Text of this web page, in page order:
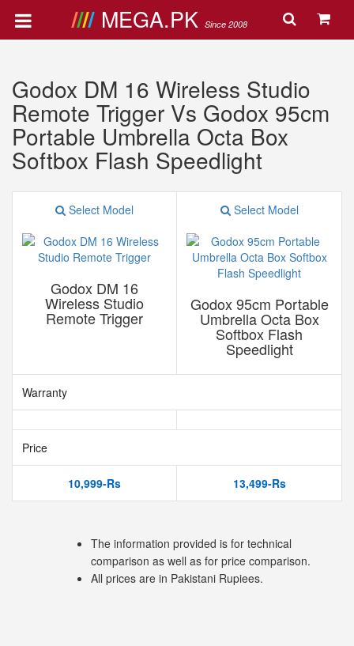
MEGA.PK Since 2008
Godox DM 16 Wireless Studio
Remote Trigger Vs Godox 95cm
Portable Umbrella Octa Box
Softbox Flash Speedlight
Select Model
Godox DM 16
Wireless Studio
Remote Trigger
Select Model
Godox 95cm Portable
Umbrella Octa Box
Softbox Flash
Speedlight
Warranty
Price
10,999-Rs 13,499-Rs
The information provided is for technical
comparison as well as for price comparison.
All prices are in Pakistani Rupiees.